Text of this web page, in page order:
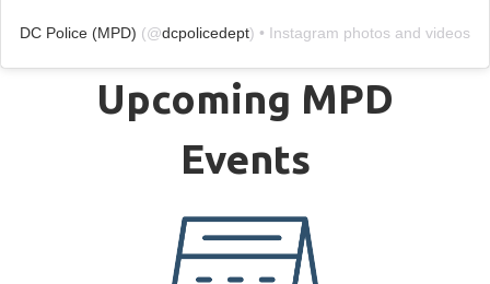
DC Police (MPD) (@dcpolicedept) • Instagram photos and videos